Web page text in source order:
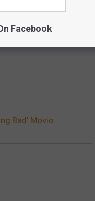
Bad’ Movie
Facebook